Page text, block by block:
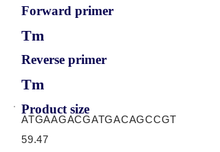
Forward primer
Tm
Reverse primer
Tm
Product size
ATGAAGACGATGACAGCCGT
59.47